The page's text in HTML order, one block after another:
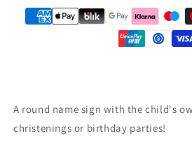
A round name sign with the child's
christenings or birthday parties!